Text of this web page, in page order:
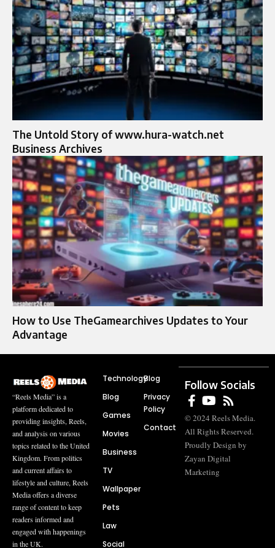
The Untold Story of www.hura-watch.net
Business Archives
How to Use TheGamearchives Updates to Your
Advantage
“Reels Media” is a
platform dedicated to
providing insights, Reels,
and analysis on various
topics related to the United
Kingdom. From politics
and current affairs to
lifestyle and culture, Reels
Media offers a diverse
range of content to keep
readers informed and
engaged with happenings
in the UK.
Technology
Blog
Games
Movies
Business
TV
Wallpaper
Pets
Law
Social
Blog
Privacy
Policy
Contact
Follow Socials
© 2024 Reels Media.
All Rights Reserved.
Proudly Design by
Zayan Digital
Marketing